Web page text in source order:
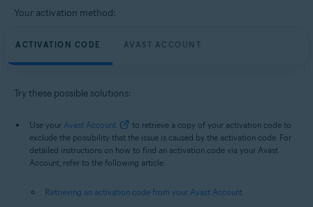
Your activation method:
ACTIVATION CODE AVAST ACCOUNT
Try these possible solutions:
Use your Avast Account
to retrieve a copy of your activation code to
exclude the possibility that the issue is caused by the activation code. For
detailed instructions on how to find an activation code via your Avast
Account, refer to the following article:
Retrieving an activation code from your Avast Account